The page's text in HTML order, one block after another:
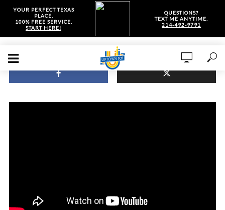
YOUR PERFECT TEXAS
PLACE.
100% FREE SERVICE.
START HERE!
QUESTIONS?
TEXT ME ANYTIME.
214-492-9791